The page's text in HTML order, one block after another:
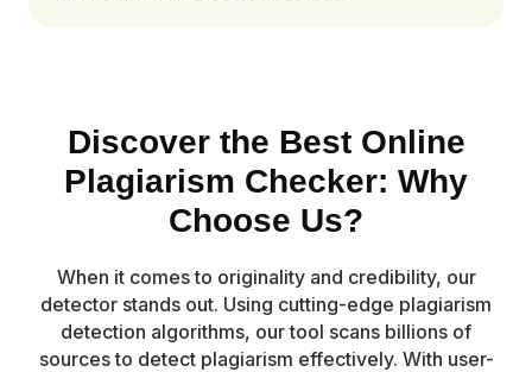
Discover the Best Online
Plagiarism Checker: Why
Choose Us?
When it comes to originality and credibility, our
detector stands out. Using cutting-edge plagiarism
detection algorithms, our tool scans billions of
sources to detect plagiarism effectively. With user-